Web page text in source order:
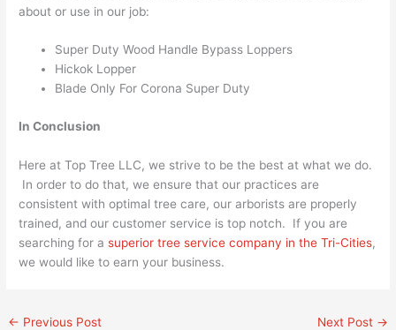
about or use in our job:
Super Duty Wood Handle Bypass Loppers
Hickok Lopper
Blade Only For Corona Super Duty
In Conclusion
Here at Top Tree LLC, we strive to be the best at what we do.
In order to do that, we ensure that our practices are
consistent with optimal tree care, our arborists are properly
trained, and our customer service is top notch. If you are
searching for asuperior tree service company in the Tri-Cities,
we would like to earn your business.
← Previous Post Next Post →